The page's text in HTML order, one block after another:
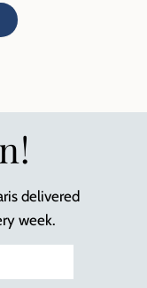
delivered
week.